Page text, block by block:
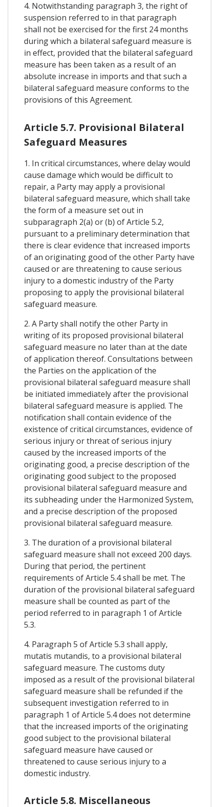
4. Notwithstanding paragraph 3, the right of
suspension referred to in that paragraph
shall not be exercised for the first 24 months
during which a bilateral safeguard measure is
in effect, provided that the bilateral safeguard
measure has been taken as a result of an
absolute increase in imports and that such a
bilateral safeguard measure conforms to the
provisions of this Agreement.
Article 5.7. Provisional Bilateral
Safeguard Measures
1. In critical circumstances, where delay would
cause damage which would be difficult to
repair, a Party may apply a provisional
bilateral safeguard measure, which shall take
the form of a measure set out in
subparagraph 2(a) or (b) of Article 5.2,
pursuant to a preliminary determination that
there is clear evidence that increased imports
of an originating good of the other Party have
caused or are threatening to cause serious
injury to a domestic industry of the Party
proposing to apply the provisional bilateral
safeguard measure.
2. A Party shall notify the other Party in
writing of its proposed provisional bilateral
safeguard measure no later than at the date
of application thereof. Consultations between
the Parties on the application of the
provisional bilateral safeguard measure shall
be initiated immediately after the provisional
bilateral safeguard measure is applied. The
notification shall contain evidence of the
existence of critical circumstances, evidence of
serious injury or threat of serious injury
caused by the increased imports of the
originating good, a precise description of the
originating good subject to the proposed
provisional bilateral safeguard measure and
its subheading under the Harmonized System,
and a precise description of the proposed
provisional bilateral safeguard measure.
3. The duration of a provisional bilateral
safeguard measure shall not exceed 200 days.
During that period, the pertinent
requirements of Article 5.4 shall be met. The
duration of the provisional bilateral safeguard
measure shall be counted as part of the
period referred to in paragraph 1 of Article
5.3.
4. Paragraph 5 of Article 5.3 shall apply,
mutatis mutandis, to a provisional bilateral
safeguard measure. The customs duty
imposed as a result of the provisional bilateral
safeguard measure shall be refunded if the
subsequent investigation referred to in
paragraph 1 of Article 5.4 does not determine
that the increased imports of the originating
good subject to the provisional bilateral
safeguard measure have caused or
threatened to cause serious injury to a
domestic industry.
Article 5.8. Miscellaneous